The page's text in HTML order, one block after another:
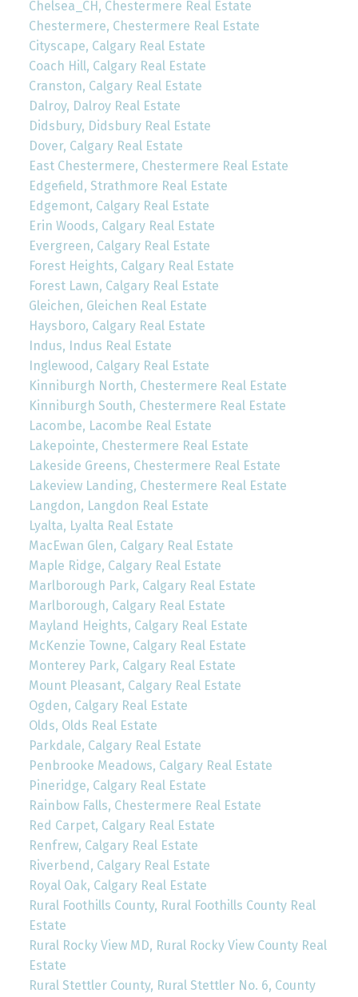
Chelsea_CH, Chestermere Real Estate
Chestermere, Chestermere Real Estate
Cityscape, Calgary Real Estate
Coach Hill, Calgary Real Estate
Cranston, Calgary Real Estate
Dalroy, Dalroy Real Estate
Didsbury, Didsbury Real Estate
Dover, Calgary Real Estate
East Chestermere, Chestermere Real Estate
Edgefield, Strathmore Real Estate
Edgemont, Calgary Real Estate
Erin Woods, Calgary Real Estate
Evergreen, Calgary Real Estate
Forest Heights, Calgary Real Estate
Forest Lawn, Calgary Real Estate
Gleichen, Gleichen Real Estate
Haysboro, Calgary Real Estate
Indus, Indus Real Estate
Inglewood, Calgary Real Estate
Kinniburgh North, Chestermere Real Estate
Kinniburgh South, Chestermere Real Estate
Lacombe, Lacombe Real Estate
Lakepointe, Chestermere Real Estate
Lakeside Greens, Chestermere Real Estate
Lakeview Landing, Chestermere Real Estate
Langdon, Langdon Real Estate
Lyalta, Lyalta Real Estate
MacEwan Glen, Calgary Real Estate
Maple Ridge, Calgary Real Estate
Marlborough Park, Calgary Real Estate
Marlborough, Calgary Real Estate
Mayland Heights, Calgary Real Estate
McKenzie Towne, Calgary Real Estate
Monterey Park, Calgary Real Estate
Mount Pleasant, Calgary Real Estate
Ogden, Calgary Real Estate
Olds, Olds Real Estate
Parkdale, Calgary Real Estate
Penbrooke Meadows, Calgary Real Estate
Pineridge, Calgary Real Estate
Rainbow Falls, Chestermere Real Estate
Red Carpet, Calgary Real Estate
Renfrew, Calgary Real Estate
Riverbend, Calgary Real Estate
Royal Oak, Calgary Real Estate
Rural Foothills County, Rural Foothills County Real
Estate
Rural Rocky View MD, Rural Rocky View County Real
Estate
Rural Stettler County, Rural Stettler No. 6, County